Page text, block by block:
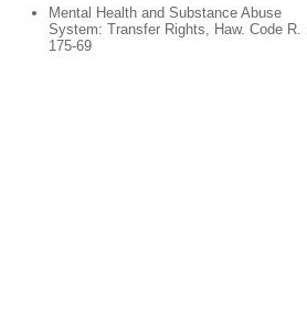
Mental Health and Substance Abuse
System: Transfer Rights, Haw. Code R.
175-69